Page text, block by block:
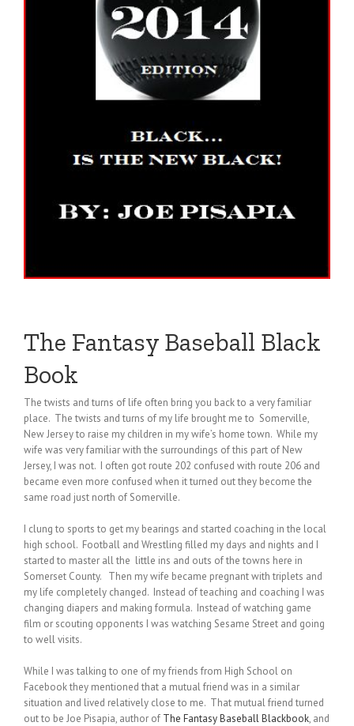
The Fantasy Baseball Black
Book
The twists and turns of life often bring you back to a very familiar
place. The twists and turns of my life brought me to Somerville,
New Jersey to raise my children in my wife’s home town. While my
wife was very familiar with the surroundings of this part of New
Jersey, I was not. I often got route 202 confused with route 206 and
became even more confused when it turned out they become the
same road just north of Somerville.
I clung to sports to get my bearings and started coaching in the local
high school. Football and Wrestling filled my days and nights and I
started to master all the little ins and outs of the towns here in
Somerset County. Then my wife became pregnant with triplets and
my life completely changed. Instead of teaching and coaching I was
changing diapers and making formula. Instead of watching game
film or scouting opponents I was watching Sesame Street and going
to well visits.
While I was talking to one of my friends from High School on
Facebook they mentioned that a mutual friend was in a similar
situation and lived relatively close to me. That mutual friend turned
out to be Joe Pisapia, author of The Fantasy Baseball Blackbook, and